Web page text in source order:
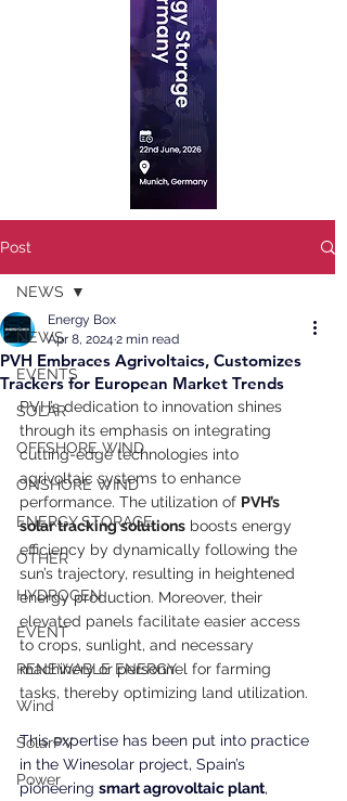
Post
NEWS
EVENTS
SOLAR
OFFSHORE WIND
ONSHORE WIND
ENERGY STORAGE
OTHER
HYDROGEN
EVENT
RENEWABLE ENERGY
Wind
SolarPV
Power
NEWS
PVH Embraces Agrivoltaics, Customizes
Trackers for European Market Trends
Energy Box
Apr 8, 2024 2 min read
PVH’s dedication to innovation shines
through its emphasis on integrating
cutting-edge technologies into
agrivoltaic systems to enhance
performance. The utilization of PVH’s
solar tracking solutions boosts energy
efficiency by dynamically following the
sun’s trajectory, resulting in heightened
energy production. Moreover, their
elevated panels facilitate easier access
to crops, sunlight, and necessary
machinery or personnel for farming
tasks, thereby optimizing land utilization.
This expertise has been put into practice
in the Winesolar project, Spain’s
pioneering smart agrovoltaic plant,